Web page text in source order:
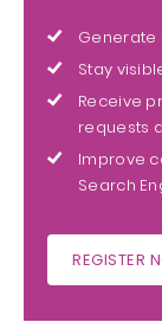
Generate
Stay
Receive
requests
Improve
Search
REGISTER